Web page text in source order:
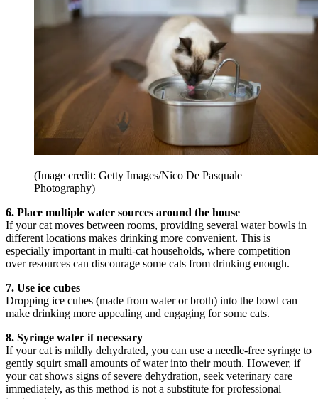
(Image credit: Getty Images/Nico De Pasquale
Photography)
6. Place multiple water sources around the house
If your cat moves between rooms, providing several water bowls in
different locations makes drinking more convenient. This is
especially important in multi-cat households, where competition
over resources can discourage some cats from drinking enough.
7. Use ice cubes
Dropping ice cubes (made from water or broth) into the bowl can
make drinking more appealing and engaging for some cats.
8. Syringe water if necessary
If your cat is mildly dehydrated, you can use a needle-free syringe to
gently squirt small amounts of water into their mouth. However, if
your cat shows signs of severe dehydration, seek veterinary care
immediately, as this method is not a substitute for professional